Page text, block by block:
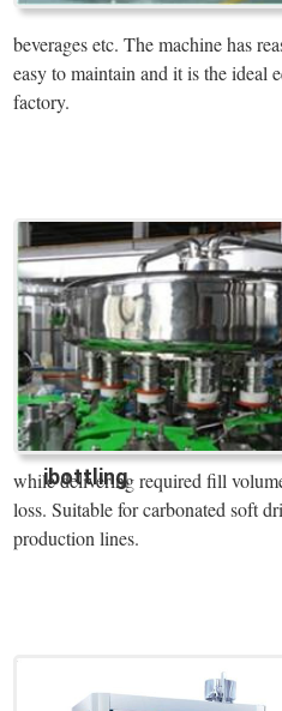
beverages etc. The machine has
easy to maintain and it is the ideal
factory.
ibottling
while delivering required fill
loss. Suitable for carbonated soft
production lines.